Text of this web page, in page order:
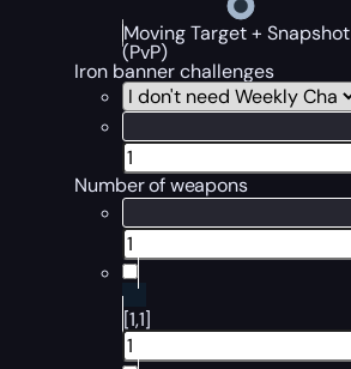
Moving Target + Snapshot
(PvP)
Iron banner challenges
Number of weapons
[1,1]